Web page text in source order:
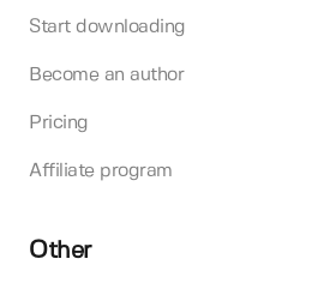
Start downloading
Become an author
Pricing
Affiliate program
Other